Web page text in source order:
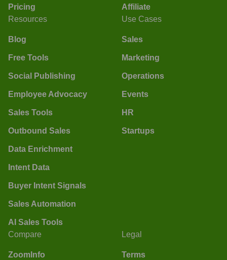
Pricing
Affiliate
Resources
Blog
Free Tools
Social Publishing
Employee Advocacy
Sales Tools
Outbound Sales
Data Enrichment
Intent Data
Buyer Intent Signals
Sales Automation
AI Sales Tools
Use Cases
Sales
Marketing
Operations
Events
HR
Startups
Compare
ZoomInfo
Legal
Terms